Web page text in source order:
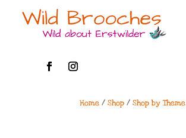
Home /Shop /Shop by Theme